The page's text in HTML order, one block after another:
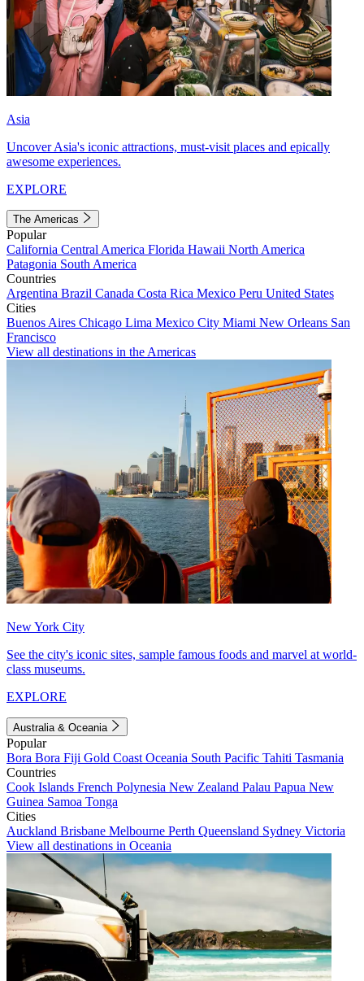
Asia
Uncover Asia's iconic attractions, must-visit places and epically
awesome experiences.
EXPLORE
The Americas
Popular
California Central America Florida Hawaii North America
Patagonia South America
Countries
Argentina Brazil Canada Costa Rica Mexico Peru United States
Cities
Buenos Aires Chicago Lima Mexico City Miami New Orleans San
Francisco
View all destinations in the Americas
New York City
See the city's iconic sites, sample famous foods and marvel at world-
class museums.
EXPLORE
Australia & Oceania
Popular
Bora Bora Fiji Gold Coast Oceania South Pacific Tahiti Tasmania
Countries
Cook Islands French Polynesia New Zealand Palau Papua New
Guinea Samoa Tonga
Cities
Auckland Brisbane Melbourne Perth Queensland Sydney Victoria
View all destinations in Oceania